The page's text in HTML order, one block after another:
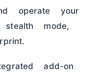
operate your
mode,
add-on